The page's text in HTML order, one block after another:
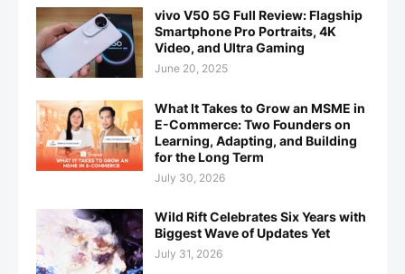
vivo V50 5G Full Review: Flagship
Smartphone Pro Portraits, 4K
Video, and Ultra Gaming
June 20, 2025
What It Takes to Grow an MSME in
E-Commerce: Two Founders on
Learning, Adapting, and Building
for the Long Term
July 30, 2026
Wild Rift Celebrates Six Years with
Biggest Wave of Updates Yet
July 31, 2026